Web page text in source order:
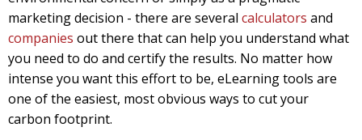
marketing decision - there are several calculators and
companies out there that can help you understand what
you need to do and certify the results. No matter how
intense you want this effort to be, eLearning tools are
one of the easiest, most obvious ways to cut your
carbon footprint.